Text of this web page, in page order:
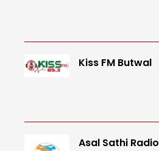
Kiss FM Butwal
Asal Sathi Radio